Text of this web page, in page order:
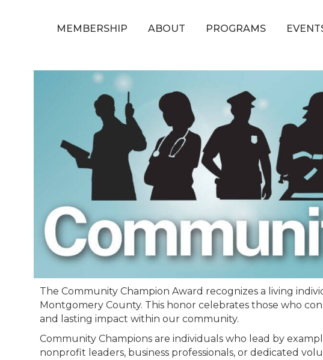
MEMBERSHIP ABOUT PROGRAMS
The Community Champion Award recognizes a living
Montgomery County. This honor celebrates those who
and lasting impact within our community.
Community Champions are individuals who lead by
nonprofit leaders, business professionals, or dedicated